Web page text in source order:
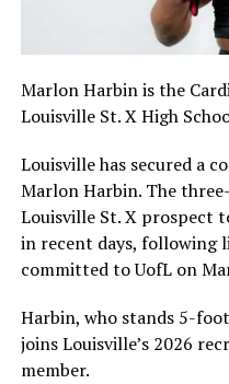
Marlon Harbin is the
Louisville St. X High
Louisville has secured a
Marlon Harbin. The
Louisville St. X prospect
in recent days, following
committed to UofL on
Harbin, who stands 5-
joins Louisville’s 2026
member.